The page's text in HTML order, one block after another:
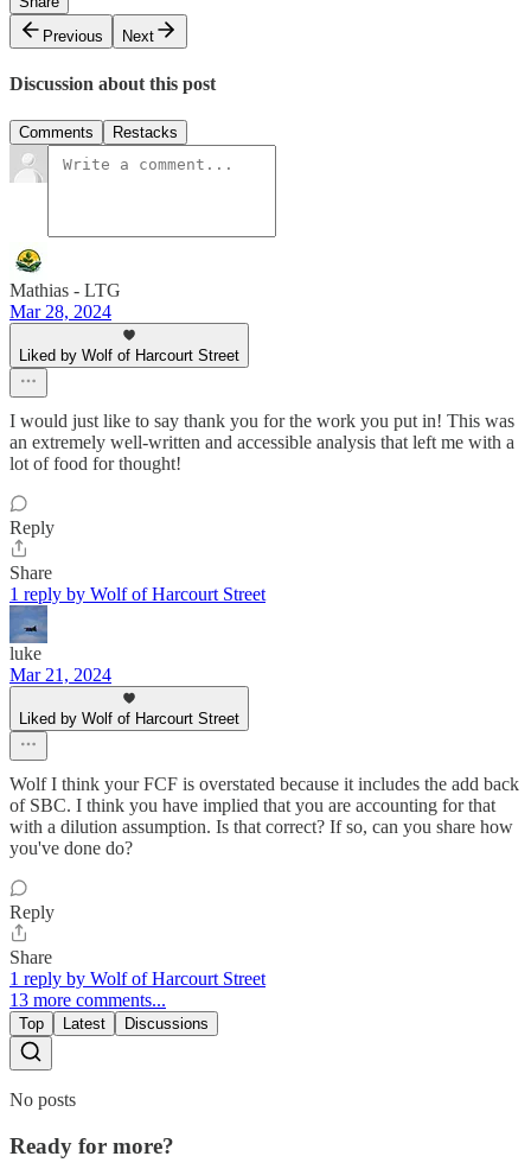
Previous
Next
Discussion about this post
Comments Restacks
Mathias - LTG
Mar 28, 2024
Liked by Wolf of Harcourt Street
I would just like to say thank you for the work you put in! This was
an extremely well-written and accessible analysis that left me with a
lot of food for thought!
Reply
Share
1 reply by Wolf of Harcourt Street
luke
Mar 21, 2024
Liked by Wolf of Harcourt Street
Wolf I think your FCF is overstated because it includes the add back
of SBC. I think you have implied that you are accounting for that
with a dilution assumption. Is that correct? If so, can you share how
you've done do?
Reply
Share
1 reply by Wolf of Harcourt Street
13 more comments...
Top Latest Discussions
No posts
Ready for more?